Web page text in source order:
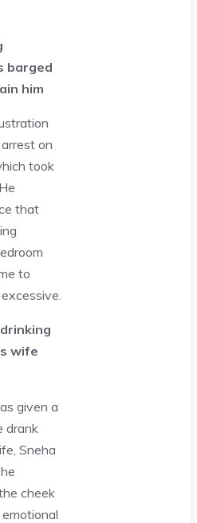
barged
him
on
took
that
to
wife
given a
drank
Sneha
cheek